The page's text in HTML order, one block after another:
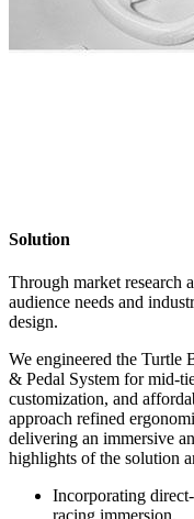
Solution
Through market research
audience needs and
design.
We engineered the Turtle
& Pedal System for mid-
customization, and
approach refined
delivering an immersive
highlights of the solution
Incorporating
racing immersion.